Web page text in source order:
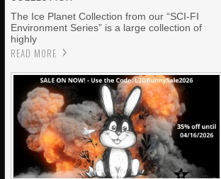
The Ice Planet Collection from our “SCI-FI
Environment Series” is a large collection of
highly
READ MORE